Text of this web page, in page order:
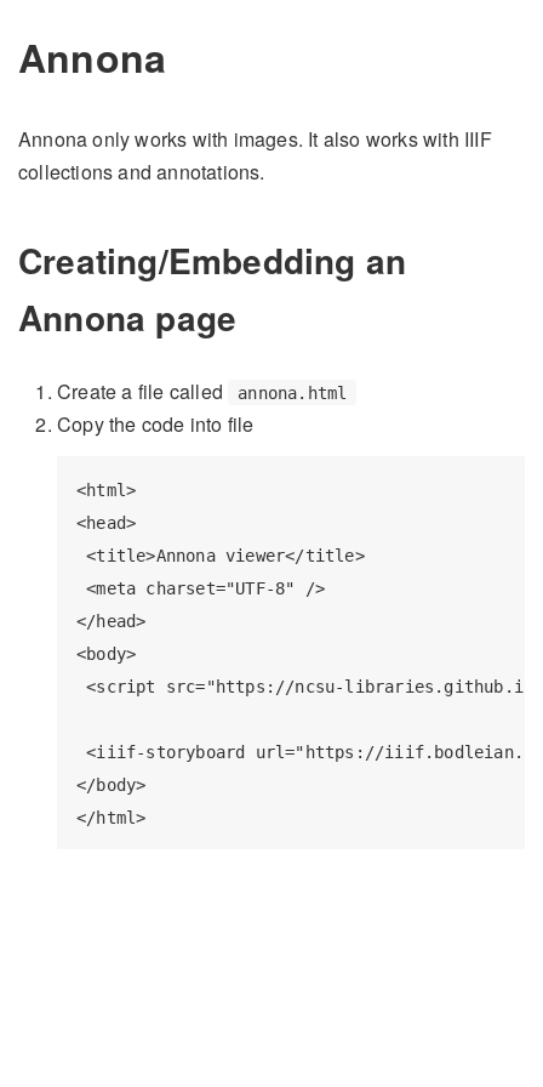
Annona
Annona only works with images. It also works with IIIF
collections and annotations.
Creating/Embedding an
Annona page
Create a file called annona.html
Copy the code into file
<html>
<head>
<title>Annona viewer</title>
<meta charset="UTF-8" />
</head>
<body>
<script src="https://ncsu-libraries.github.io/
<iiif-storyboard url="https://
</body>